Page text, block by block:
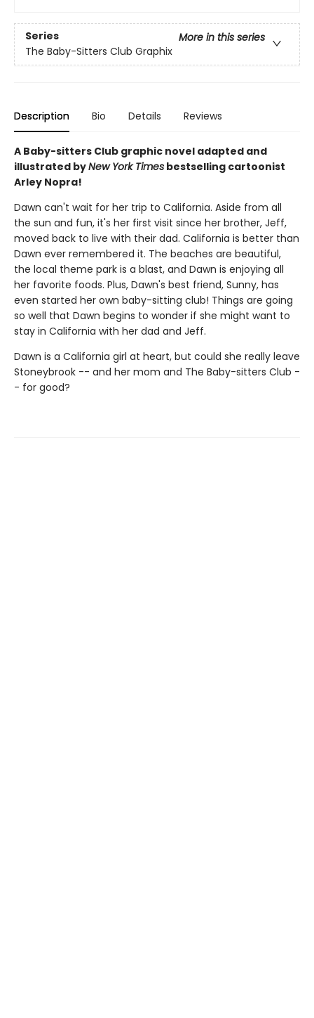
Series
More in this series
The Baby-Sitters Club Graphix
Description Bio Details Reviews
A Baby-sitters Club graphic novel adapted and
illustrated byNew York Times bestselling cartoonist
Arley Nopra!
Dawn can't wait for her trip to California. Aside from all
the sun and fun, it's her first visit since her brother, Jeff,
moved back to live with their dad. California is better than
Dawn ever remembered it. The beaches are beautiful,
the local theme park is a blast, and Dawn is enjoying all
her favorite foods. Plus, Dawn's best friend, Sunny, has
even started her own baby-sitting club! Things are going
so well that Dawn begins to wonder if she might want to
stay in California with her dad and Jeff.
Dawn is a California girl at heart, but could she really leave
Stoneybrook -- and her mom and The Baby-sitters Club -
- for good?